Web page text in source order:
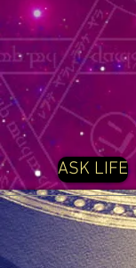
ASK LIFE